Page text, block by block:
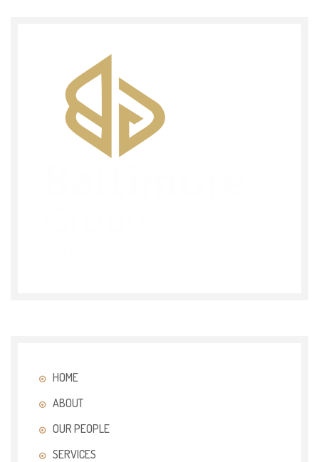
HOME
ABOUT
OUR PEOPLE
SERVICES